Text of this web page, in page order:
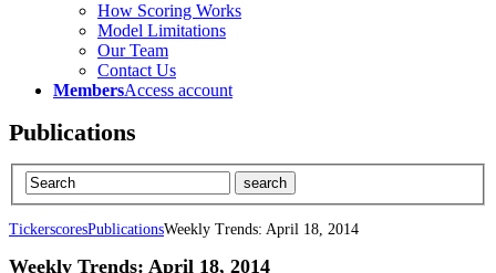
How Scoring Works
Model Limitations
Our Team
Contact Us
MembersAccess account
Publications
TickerscoresPublicationsWeekly Trends: April 18, 2014
Weekly Trends: April 18, 2014